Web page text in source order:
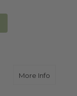
More Infoabout